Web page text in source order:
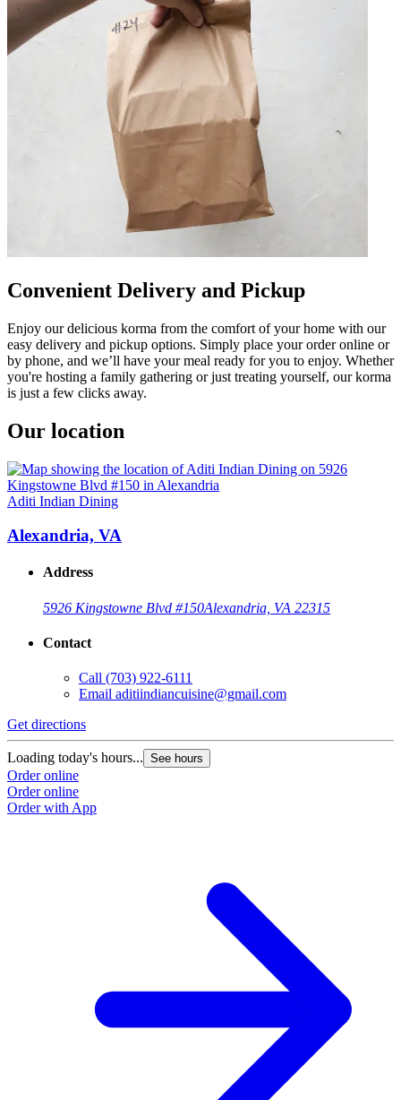
Convenient Delivery and Pickup
Enjoy our delicious korma from the comfort of your home with our
easy delivery and pickup options. Simply place your order online or
by phone, and we’ll have your meal ready for you to enjoy. Whether
you're hosting a family gathering or just treating yourself, our korma
is just a few clicks away.
Our location
Aditi Indian Dining
Alexandria, VA
Address
5926 Kingstowne Blvd #150Alexandria, VA 22315
Contact
Call (703) 922-6111
Email aditiindiancuisine@gmail.com
Get directions
Loading today's hours... See hours
Order online
Order online
Order with App